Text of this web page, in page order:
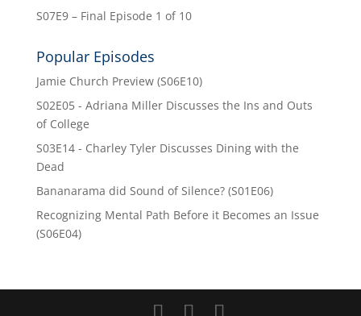
S07E9 – Final Episode 1 of 10
Popular Episodes
Jamie Church Preview (S06E10)
S02E05 - Adriana Miller Discusses the Ins and Outs
of College
S03E14 - Charley Tyler Discusses Dining with the
Dead
Bananarama did Sound of Silence? (S01E06)
Recognizing Mental Path Before it Becomes an Issue
(S06E04)